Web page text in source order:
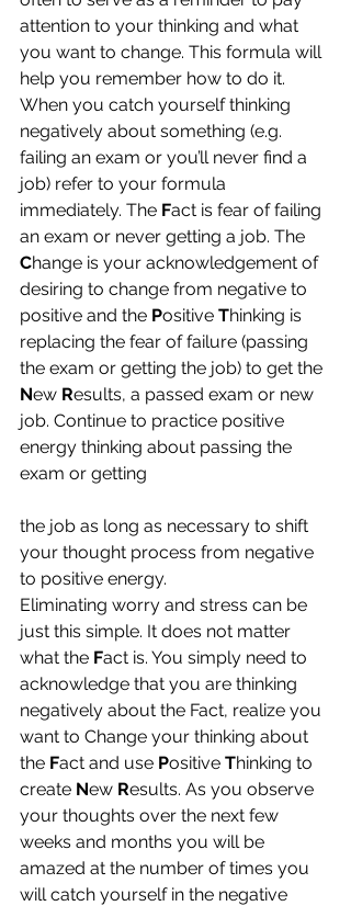
attention to your thinking and what
you want to change. This formula will
help you remember how to do it.
When you catch yourself thinking
negatively about something (e.g.
failing an exam or you’ll never find a
job) refer to your formula
immediately. The Fact is fear of failing
an exam or never getting a job. The
Change is your acknowledgement of
desiring to change from negative to
positive and the Positive Thinking is
replacing the fear of failure (passing
the exam or getting the job) to get the
New Results, a passed exam or new
job. Continue to practice positive
energy thinking about passing the
exam or getting
the job as long as necessary to shift
your thought process from negative
to positive energy.
Eliminating worry and stress can be
just this simple. It does not matter
what the Fact is. You simply need to
acknowledge that you are thinking
negatively about the Fact, realize you
want to Change your thinking about
the Fact and use Positive Thinking to
create New Results. As you observe
your thoughts over the next few
weeks and months you will be
amazed at the number of times you
will catch yourself in the negative